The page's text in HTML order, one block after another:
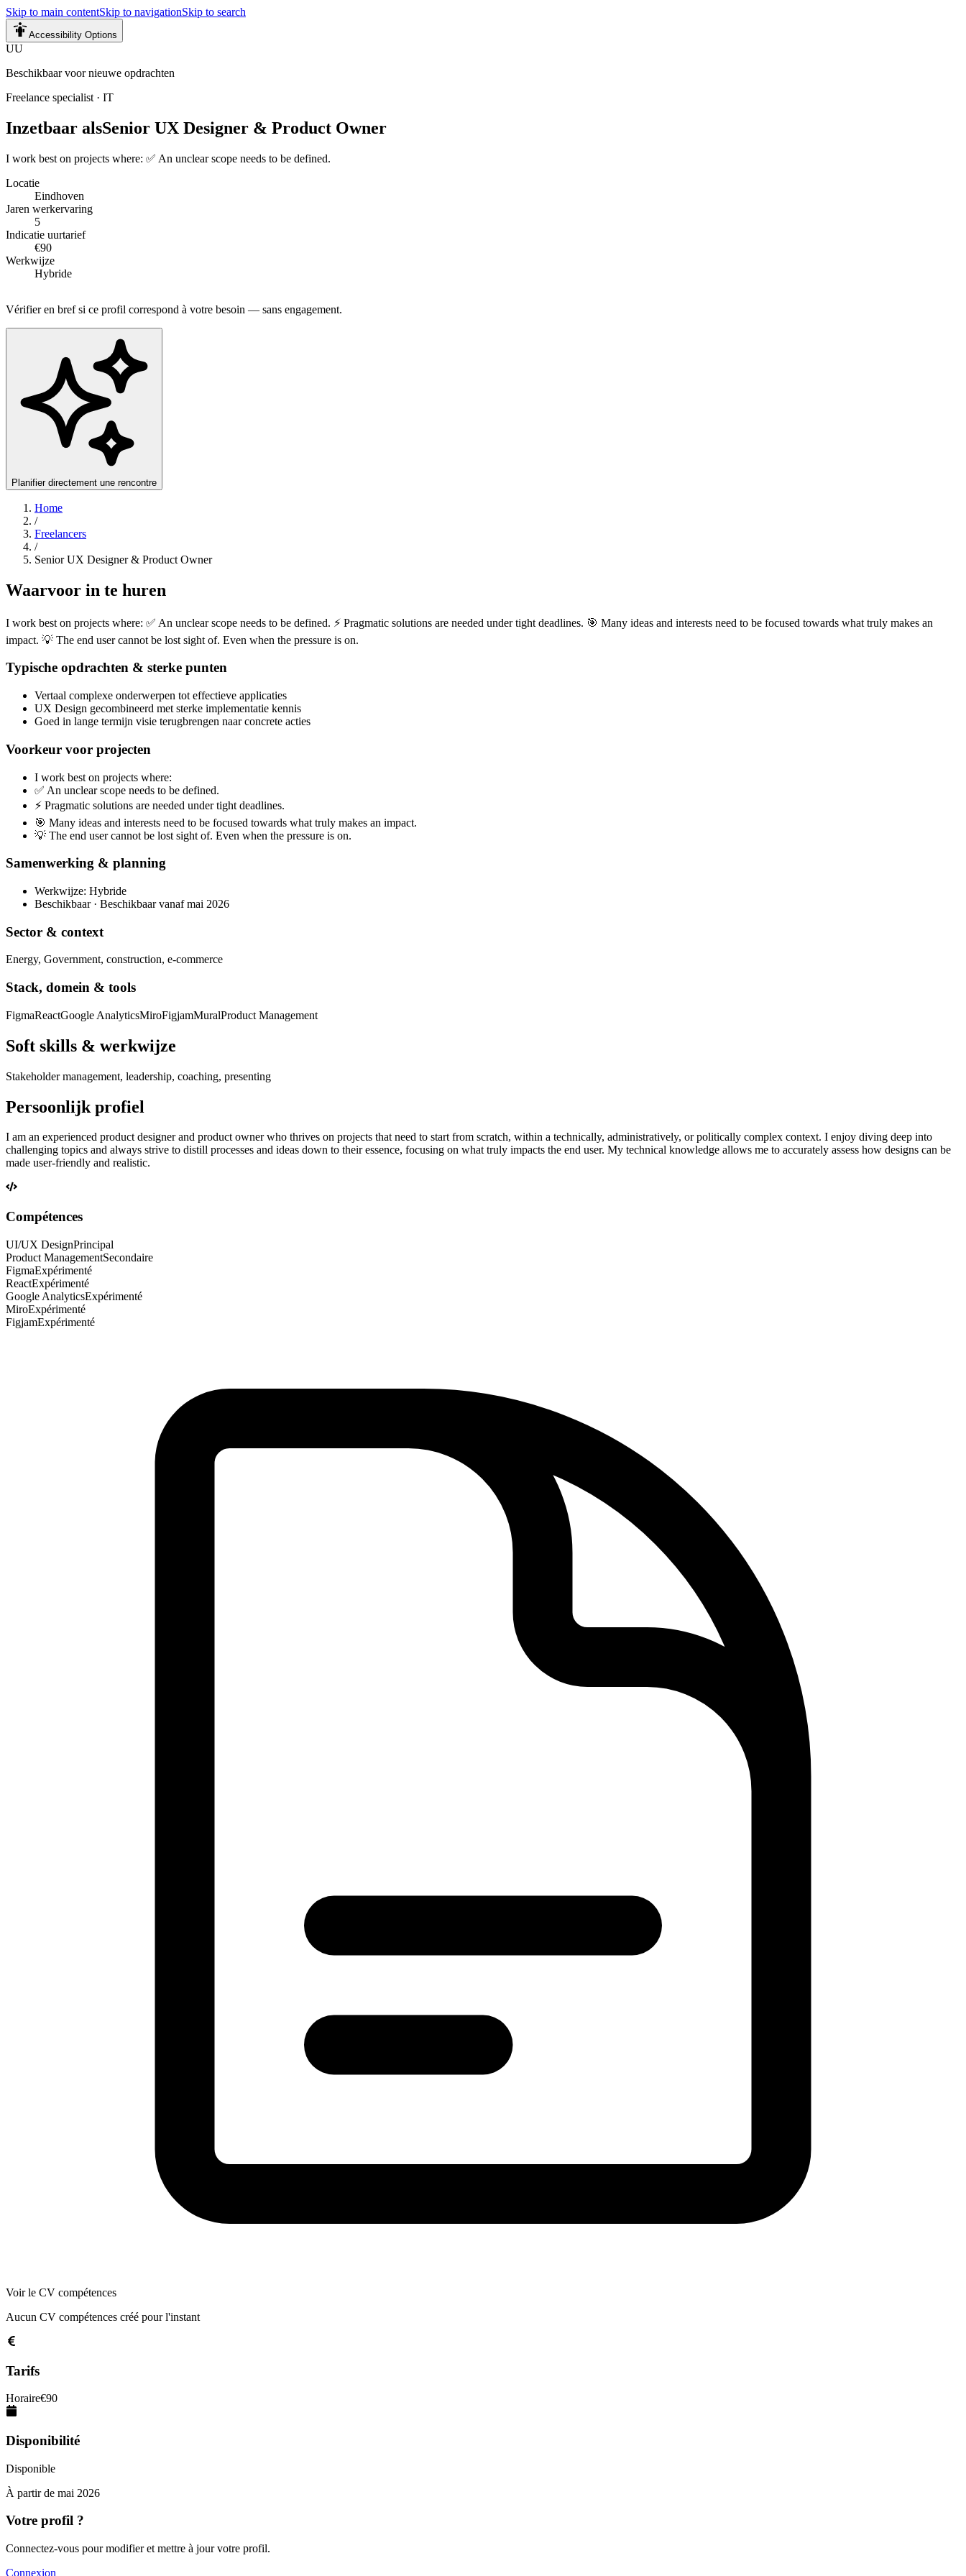
Skip to main contentSkip to navigationSkip to search
Accessibility Options
UU
Beschikbaar voor nieuwe opdrachten
Freelance specialist · IT
Inzetbaar alsSenior UX Designer & Product Owner
I work best on projects where: ✅ An unclear scope needs to be defined.
Locatie
Eindhoven
Jaren werkervaring
5
Indicatie uurtarief
€90
Werkwijze
Hybride
Vérifier en bref si ce profil correspond à votre besoin — sans engagement.
Planifier directement une rencontre
Home
/
Freelancers
/
Senior UX Designer & Product Owner
Waarvoor in te huren
I work best on projects where: ✅ An unclear scope needs to be defined. ⚡ Pragmatic solutions are needed under tight deadlines. 🎯 Many ideas and interests need to be focused towards what truly makes an
impact. 💡 The end user cannot be lost sight of. Even when the pressure is on.
Typische opdrachten & sterke punten
Vertaal complexe onderwerpen tot effectieve applicaties
UX Design gecombineerd met sterke implementatie kennis
Goed in lange termijn visie terugbrengen naar concrete acties
Voorkeur voor projecten
I work best on projects where:
✅ An unclear scope needs to be defined.
⚡ Pragmatic solutions are needed under tight deadlines.
🎯 Many ideas and interests need to be focused towards what truly makes an impact.
💡 The end user cannot be lost sight of. Even when the pressure is on.
Samenwerking & planning
Werkwijze: Hybride
Beschikbaar · Beschikbaar vanaf mai 2026
Sector & context
Energy, Government, construction, e-commerce
Stack, domein & tools
FigmaReactGoogle AnalyticsMiroFigjamMuralProduct Management
Soft skills & werkwijze
Stakeholder management, leadership, coaching, presenting
Persoonlijk profiel
I am an experienced product designer and product owner who thrives on projects that need to start from scratch, within a technically, administratively, or politically complex context. I enjoy diving deep into
challenging topics and always strive to distill processes and ideas down to their essence, focusing on what truly impacts the end user. My technical knowledge allows me to accurately assess how designs can be
made user-friendly and realistic.
Compétences
UI/UX DesignPrincipal
Product ManagementSecondaire
FigmaExpérimenté
ReactExpérimenté
Google AnalyticsExpérimenté
MiroExpérimenté
FigjamExpérimenté
Voir le CV compétences
Aucun CV compétences créé pour l'instant
Tarifs
Horaire€90
Disponibilité
Disponible
À partir de mai 2026
Votre profil ?
Connectez-vous pour modifier et mettre à jour votre profil.
Connexion